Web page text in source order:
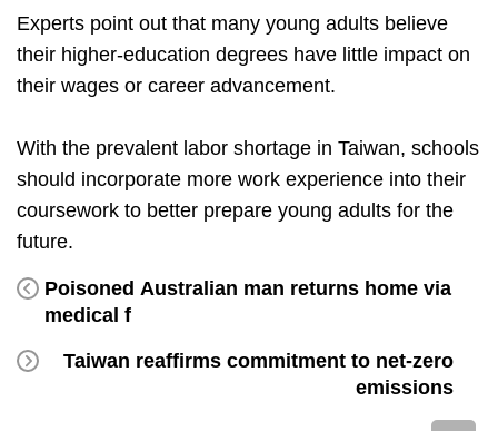
Experts point out that many young adults believe
their higher-education degrees have little impact on
their wages or career advancement.
With the prevalent labor shortage in Taiwan, schools
should incorporate more work experience into their
coursework to better prepare young adults for the
future.
Poisoned Australian man returns home via
medical f
Taiwan reaffirms commitment to net-zero
emissions